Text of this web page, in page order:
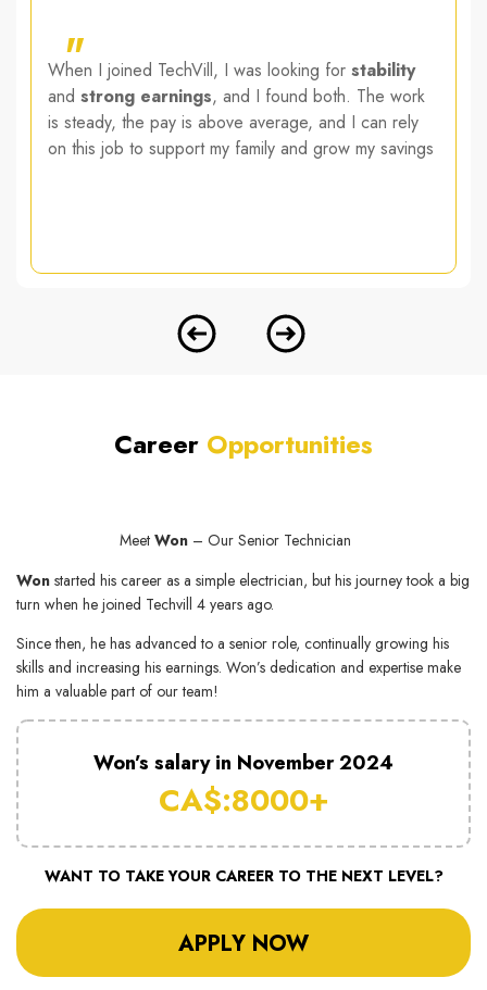
When I joined TechVill, I was looking for stability
and strong earnings, and I found both. The work
is steady, the pay is above average, and I can rely
on this job to support my family and grow my savings
"
Career Opport unities
Meet Won– Our Senior Technician
Won started his career as a simple electrician, but his journey took a big
turn when he joined Techvill 4 years ago.
Since then, he has advanced to a senior role, continually growing his
skills and increasing his earnings. Won’s dedication and expertise make
him a valuable part of our team!
Won’s salary in November 2024
CA$:8000+
WANT TO TAKE YOUR CAREER TO THE NEXT LEVEL?
APPLY NOW